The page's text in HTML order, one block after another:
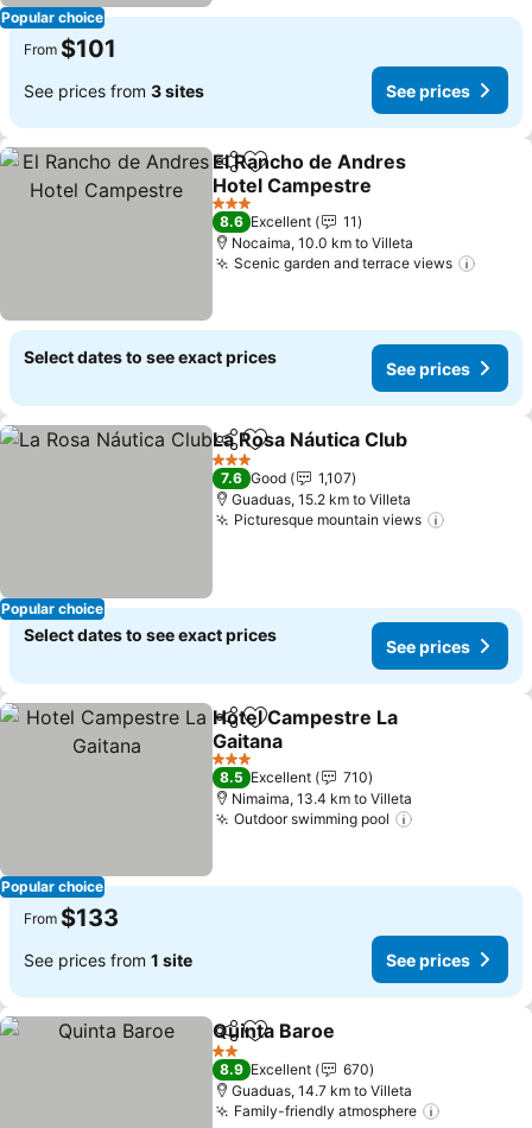
Popular choice
From $101
See prices from 3 sites See prices
ShareAdd to favorites
El Rancho de Andres
Hotel Campestre
3 Stars
8.6 Excellent
11
Nocaima, 10.0 km to Villeta
Scenic garden and terrace views
Select dates to see exact prices
See prices
Popular choice
ShareAdd to favorites
La Rosa Náutica Club
3 Stars
7.6 Good
1,107
Guaduas, 15.2 km to Villeta
Picturesque mountain views
Select dates to see exact prices
See prices
Popular choice
ShareAdd to favorites
Hotel Campestre La
Gaitana
3 Stars
8.5 Excellent
710
Nimaima, 13.4 km to Villeta
Outdoor swimming pool
From $133
See prices from 1 site See prices
ShareAdd to favorites
Quinta Baroe
2 Stars
8.9 Excellent
670
Guaduas, 14.7 km to Villeta
Family-friendly atmosphere